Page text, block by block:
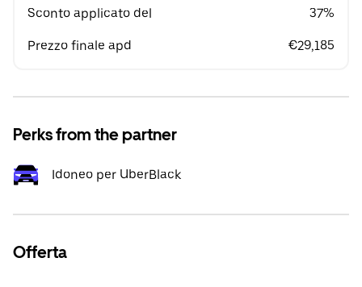
Sconto applicato del 37%
Prezzo finale apd €29,185
Perks from the partner
Idoneo per UberBlack
Offerta